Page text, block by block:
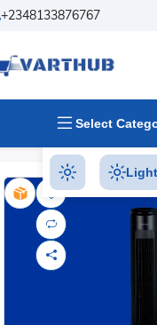
+2348133876767
Select
Light